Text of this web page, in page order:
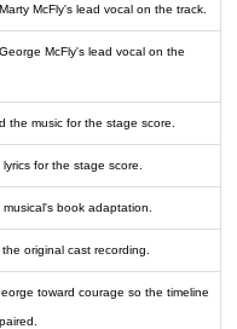
McFly's lead vocal on the track.
McFly's lead vocal on the
the music for the stage score.
for the stage score.
book adaptation.
original cast recording.
toward courage so the timeline